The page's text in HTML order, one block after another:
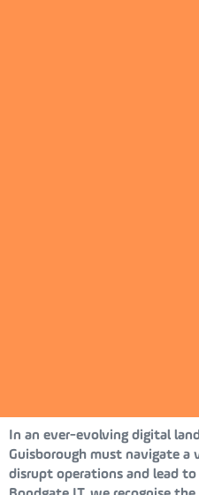
In an ever-evolving digital
Guisborough must navigate
disrupt operations and lead